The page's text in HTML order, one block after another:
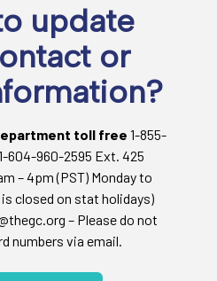
update
or
toll free 1-855-
604-960-2595 Ext. 425
– 4pm (PST) Monday to
is closed on stat holidays)
– Please do not
numbers via email.